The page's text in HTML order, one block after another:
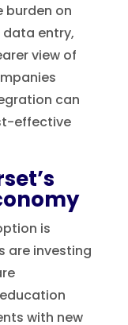
burden on
entry,
view of
can
effective
is
are investing
with new